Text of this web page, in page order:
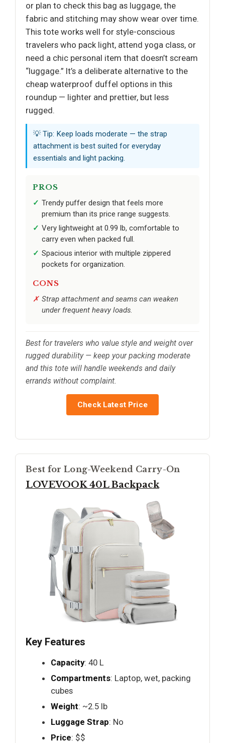
or plan to check this bag as luggage, the
fabric and stitching may show wear over time.
This tote works well for style-conscious
travelers who pack light, attend yoga class, or
need a chic personal item that doesn’t scream
“luggage.” It’s a deliberate alternative to the
cheap waterproof duffel options in this
roundup — lighter and prettier, but less
rugged.
💡 Tip: Keep loads moderate — the strap
attachment is best suited for everyday
essentials and light packing.
PROS
Trendy puffer design that feels more
premium than its price range suggests.
Very lightweight at 0.99 lb, comfortable to
carry even when packed full.
Spacious interior with multiple zippered
pockets for organization.
CONS
Strap attachment and seams can weaken
under frequent heavy loads.
Best for travelers who value style and weight over
rugged durability — keep your packing moderate
and this tote will handle weekends and daily
errands without complaint.
Check Latest Price
Best for Long-Weekend Carry-On
LOVEVOOK 40L Backpack
Key Features
Capacity: 40 L
Compartments: Laptop, wet, packing
cubes
Weight: ~2.5 lb
Luggage Strap: No
Price: $$